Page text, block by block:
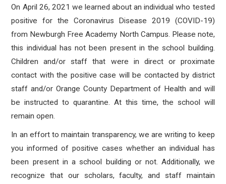
On April 26, 2021 we learned about an individual who tested
positive for the Coronavirus Disease 2019 (COVID-19)
from Newburgh Free Academy North Campus. Please note,
this individual has not been present in the school building.
Children and/or staff that were in direct or proximate
contact with the positive case will be contacted by district
staff and/or Orange County Department of Health and will
be instructed to quarantine.At this time, the school will
remain open.
In an effort to maintain transparency, we are writing to keep
you informed of positive cases whether an individual has
been present in a school building or not. Additionally, we
recognize that our scholars, faculty, and staff maintain